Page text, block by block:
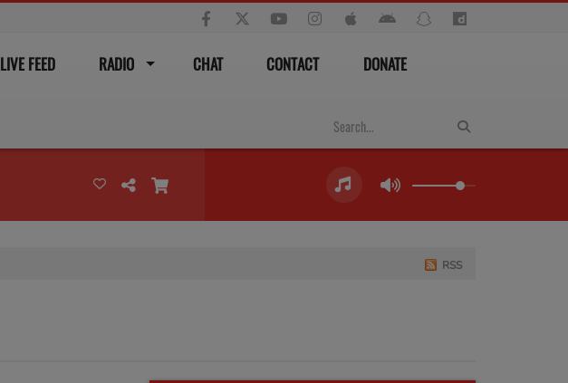
LIVE FEED RADIO CHAT CONTACT DONATE
RSS